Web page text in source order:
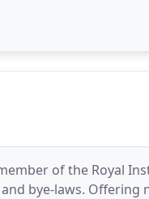
of the Royal
nationwide